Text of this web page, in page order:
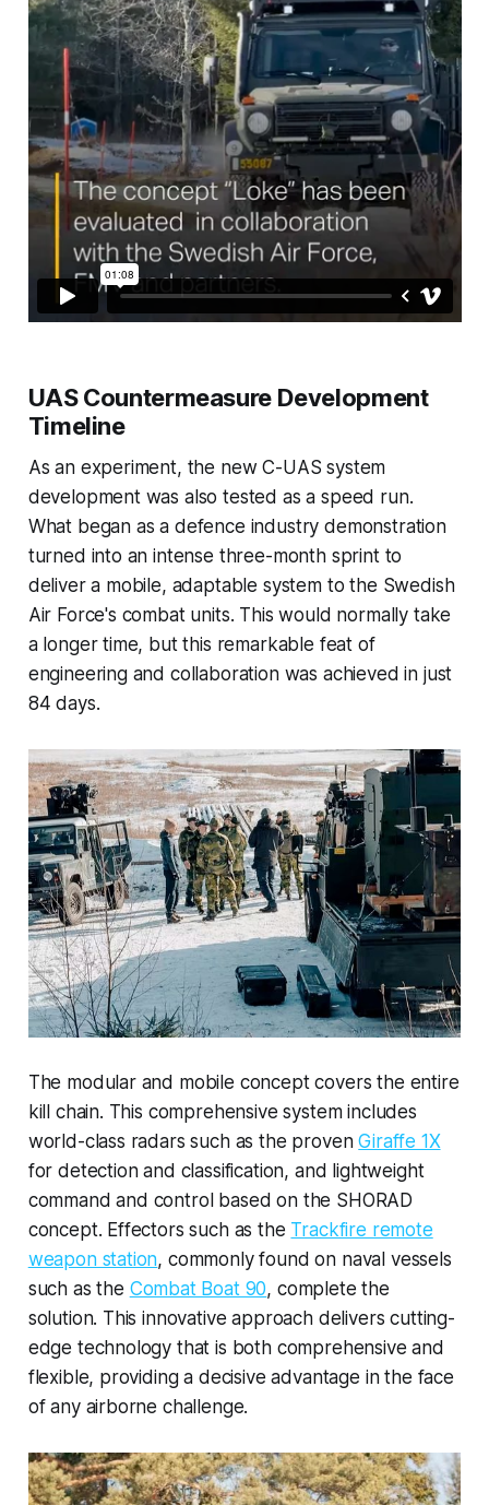
UAS Countermeasure Development
Timeline
As an experiment, the new C-UAS system
development was also tested as a speed run.
What began as a defence industry demonstration
turned into an intense three-month sprint to
deliver a mobile, adaptable system to the Swedish
Air Force's combat units. This would normally take
a longer time, but this remarkable feat of
engineering and collaboration was achieved in just
84 days.
The modular and mobile concept covers the entire
kill chain. This comprehensive system includes
world-class radars such as the provenGiraffe 1X
for detection and classification, and lightweight
command and control based on the SHORAD
concept. Effectors such as the Trackfire remote
weapon station, commonly found on naval vessels
such as the Combat Boat 90, complete the
solution. This innovative approach delivers cutting-
edge technology that is both comprehensive and
flexible, providing a decisive advantage in the face
of any airborne challenge.